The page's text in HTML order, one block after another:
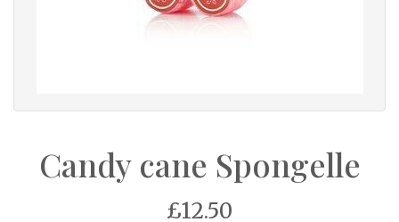
Candy cane Spongelle
£12.50